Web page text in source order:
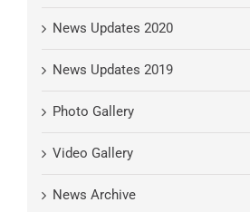
News Updates 2020
News Updates 2019
Photo Gallery
Video Gallery
News Archive